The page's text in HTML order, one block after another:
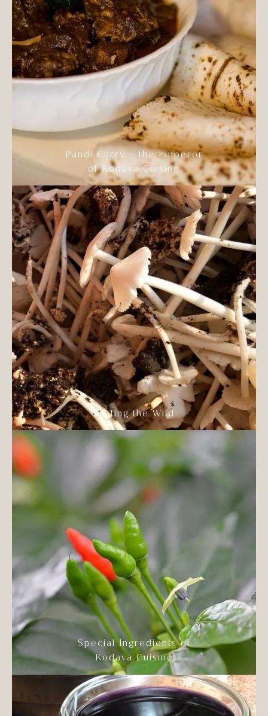
Pandi Curry – the Emperor
of Kodava Cuisine
Tasting the Wild
Special Ingredients of
Kodava Cuisine